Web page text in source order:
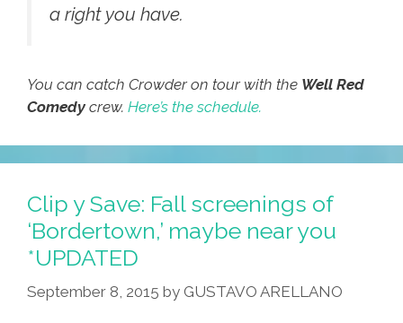
a right you have.
You can catch Crowder on tour with the Well Red
Comedy crew. Here’s the schedule.
Clip y Save: Fall screenings of
‘Bordertown,’ maybe near you
*UPDATED
September 8, 2015 by GUSTAVO ARELLANO